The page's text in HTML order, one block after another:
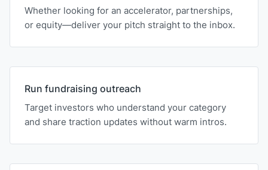
Whether looking for an accelerator, partnerships,
or equity—deliver your pitch straight to the inbox.
Run fundraising outreach
Target investors who understand your category
and share traction updates without warm intros.